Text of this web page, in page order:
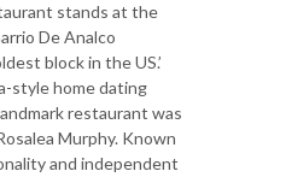
stands at the
De Analco
block in the US.’
style home dating
restaurant was
Murphy. Known
and independent